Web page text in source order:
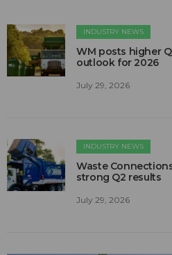
INDUSTRY NEWS
WM posts higher
outlook for 2026
July 29, 2026
INDUSTRY NEWS
Waste
strong Q2 results
July 29, 2026